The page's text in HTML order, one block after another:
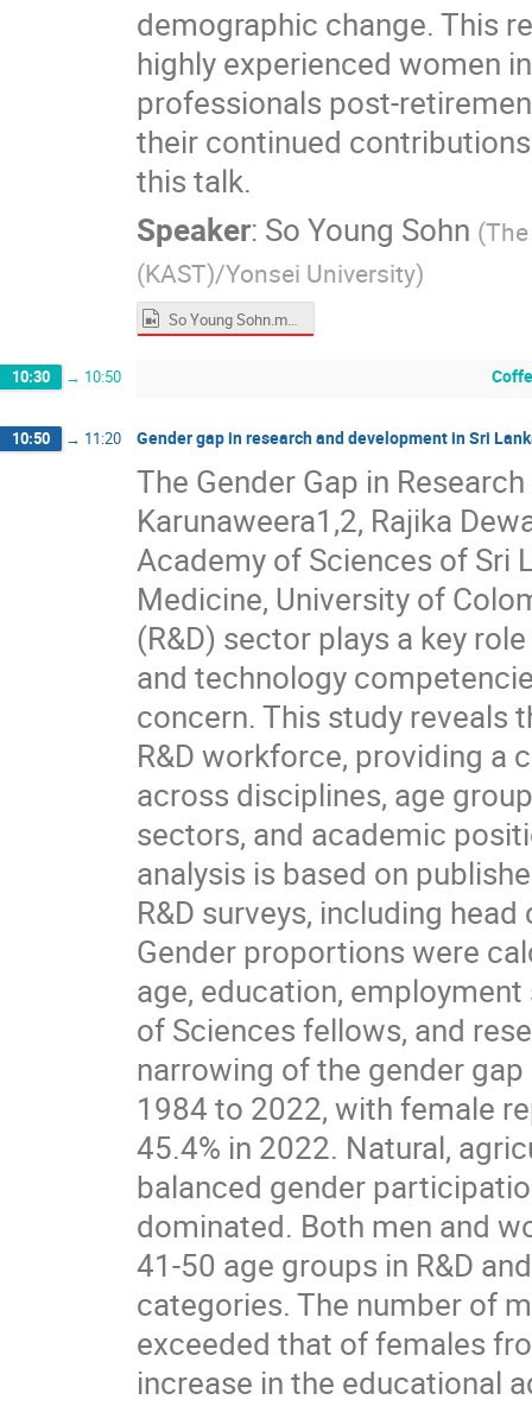
demographic change. This
highly experienced women
professionals post-
their continued
this talk.
Speaker: So Young Sohn (
(KAST)/Yonsei University)
So Young Sohn.mp4
10:30 → 10:50
10:50 → 11:20 Gender gap in research and development in Sri
The Gender Gap in
Karunaweera1,2, Rajika
Academy of Sciences of Sri
Medicine, University of
(R&D) sector plays a key
and technology
concern. This study reveals
R&D workforce, providing a
across disciplines, age
sectors, and academic
analysis is based on
R&D surveys, including
Gender proportions were
age, education,
of Sciences fellows, and
narrowing of the gender gap
1984 to 2022, with female
45.4% in 2022. Natural,
balanced gender
dominated. Both men and
41-50 age groups in R&D
categories. The number of
exceeded that of females
increase in the educational